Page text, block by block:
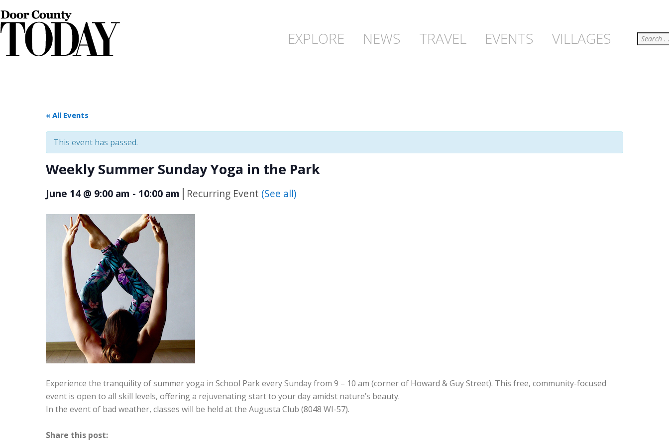
EXPLORE NEWS TRAVEL EVENTS VILLAGES Search
« All Events
This event has passed.
Weekly Summer Sunday Yoga in the Park
June 14 @ 9:00 am - 10:00 am | Recurring Event (See all)
Experience the tranquility of summer yoga in School Park every Sunday from 9 – 10 am (corner of Howard & Guy Street). This free, community-focused
event is open to all skill levels, offering a rejuvenating start to your day amidst nature’s beauty.
In the event of bad weather, classes will be held at the Augusta Club (8048 WI-57).
Share this post: